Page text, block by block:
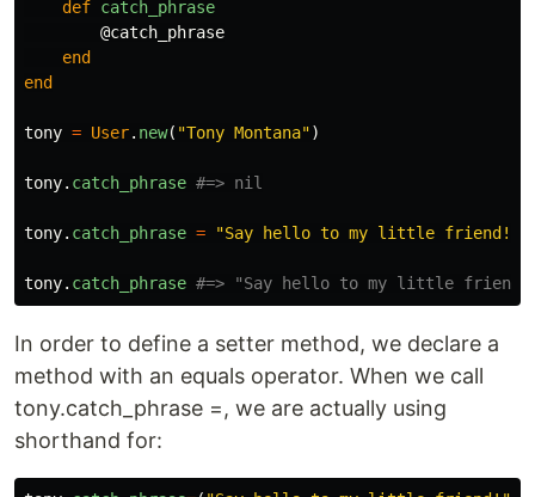
def catch_phrase
@catch_phrase
end
end
tony = User. new( "Tony Montana")
tony. catch_phrase #=> nil
tony. catch_phrase = "Say hello to my little friend!"
tony. catch_phrase #=> "Say hello to my little
In order to define a setter method, we declare a
method with an equals operator. When we call
tony.catch_phrase =, we are actually using
shorthand for: